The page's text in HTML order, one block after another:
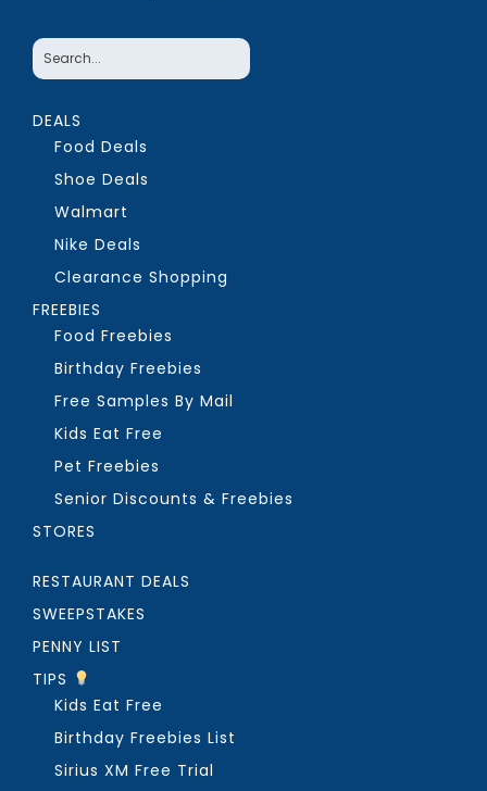
DEALS
Food Deals
Shoe Deals
Walmart
Nike Deals
Clearance Shopping
FREEBIES
Food Freebies
Birthday Freebies
Free Samples By Mail
Kids Eat Free
Pet Freebies
Senior Discounts & Freebies
STORES
RESTAURANT DEALS
SWEEPSTAKES
PENNY LIST
TIPS
Kids Eat Free
Birthday Freebies List
Sirius XM Free Trial